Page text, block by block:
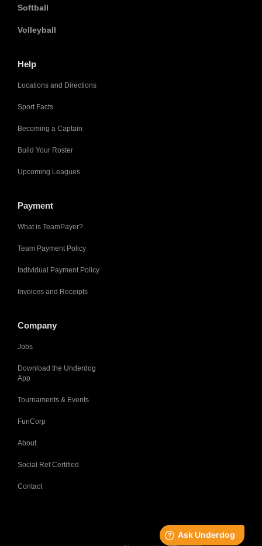
Softball
Volleyball
Help
Locations and Directions
Sport Facts
Becoming a Captain
Build Your Roster
Upcoming Leagues
Payment
What is TeamPayer?
Team Payment Policy
Individual Payment Policy
Invoices and Receipts
Company
Jobs
Download the Underdog
App
Tournaments & Events
FunCorp
About
Social Ref Certified
Contact